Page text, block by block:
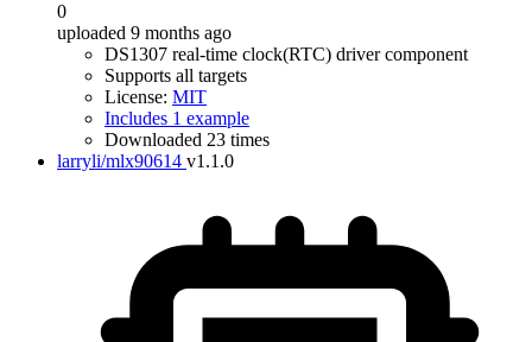
0
uploaded 9 months ago
DS1307 real-time clock(RTC) driver component
Supports all targets
License: MIT
Includes 1 example
Downloaded 23 times
larryli/mlx90614 v1.1.0